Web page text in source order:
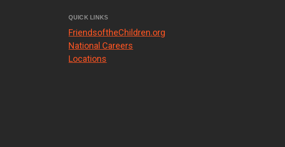
QUICK LINKS
FriendsoftheChildren.org
National Careers
Locations